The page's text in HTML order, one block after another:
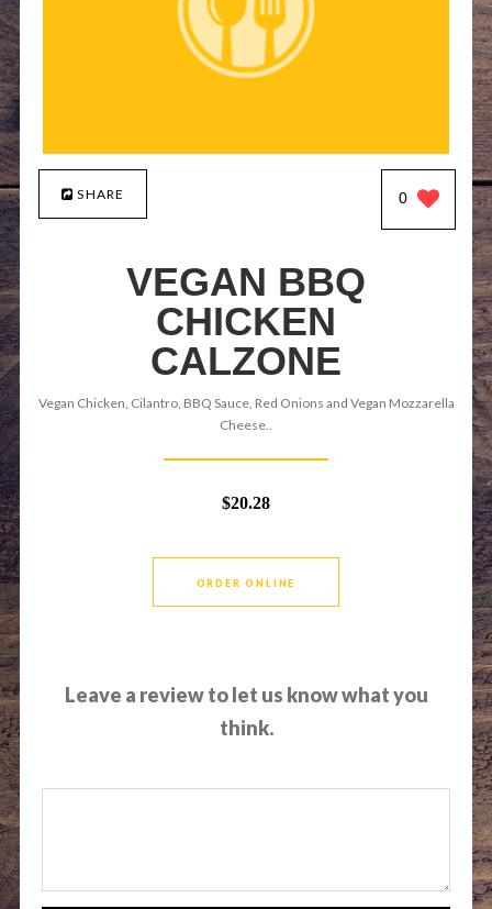
SHARE 0
VEGAN BBQ
CHICKEN
CALZONE
Vegan Chicken, Cilantro, BBQ Sauce, Red Onions and Vegan Mozzarella
Cheese..
$20.28
ORDER ONLINE
Leave a review to let us know what you
think.